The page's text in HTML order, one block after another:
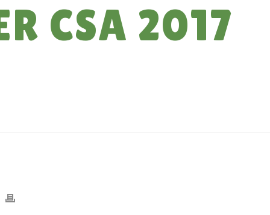
CSA 2017